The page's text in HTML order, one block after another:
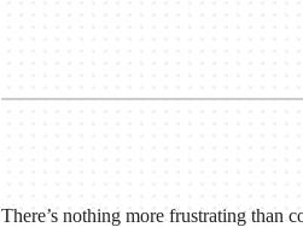
There’s nothing more frustrating than